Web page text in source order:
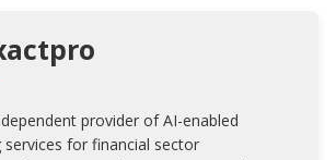
provider of AI-enabled
for financial sector